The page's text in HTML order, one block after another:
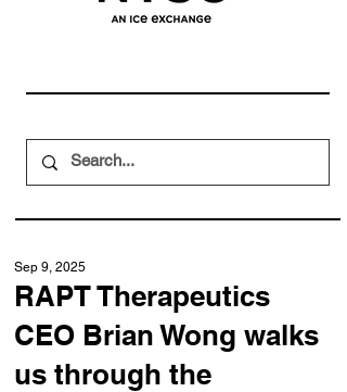
RAPT Therapeutics
CEO Brian Wong walks
us through the
Sep 9, 2025